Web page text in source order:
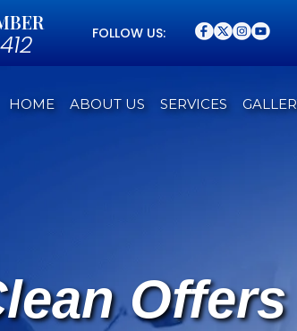
FOLLOW US:
HOME ABOUT US SERVICES